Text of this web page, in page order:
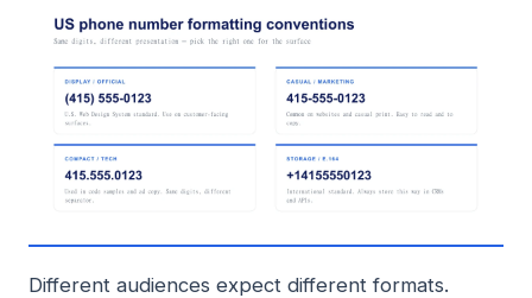
Different audiences expect different formats.